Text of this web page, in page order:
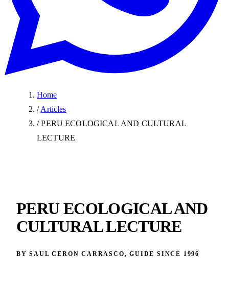
Home
/ Articles
/ PERU ECOLOGICAL AND CULTURAL
LECTURE
PERU ECOLOGICAL AND
CULTURAL LECTURE
BY SAUL CERON CARRASCO, GUIDE SINCE 1996